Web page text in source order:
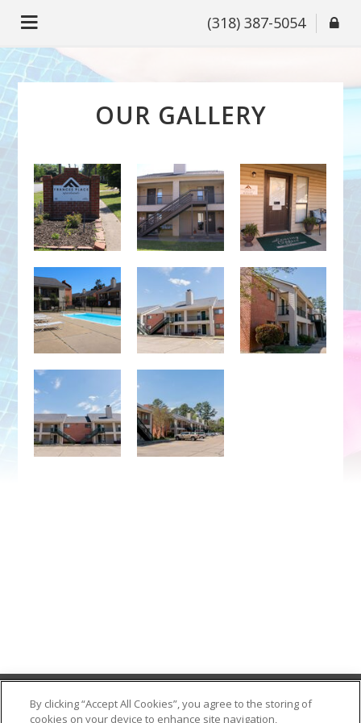
(318) 387-5054
OUR GALLERY
By clicking “Accept All Cookies”, you agree to the storing of
cookies on your device to enhance site navigation,